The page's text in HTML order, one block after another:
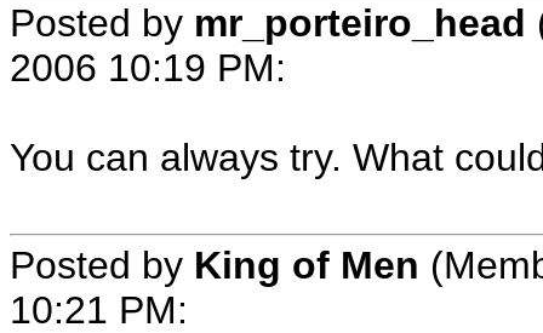
Posted by mr_porteiro_head
2006 10:19 PM:
You can always try. What
Posted by King of Men
10:21 PM: